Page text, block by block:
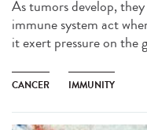
As tumors develop,
immune system act
it exert pressure on the
CANCER IMMUNITY